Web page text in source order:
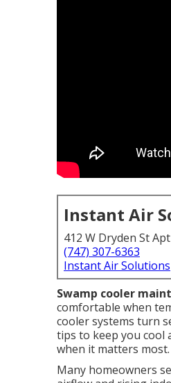
Instant Air
412 W Dryden St
(747) 307-6363
Instant Air Solutions
Swamp cooler
comfortable when
cooler systems turn
tips to keep you cool
when it matters most.
Many homeowners